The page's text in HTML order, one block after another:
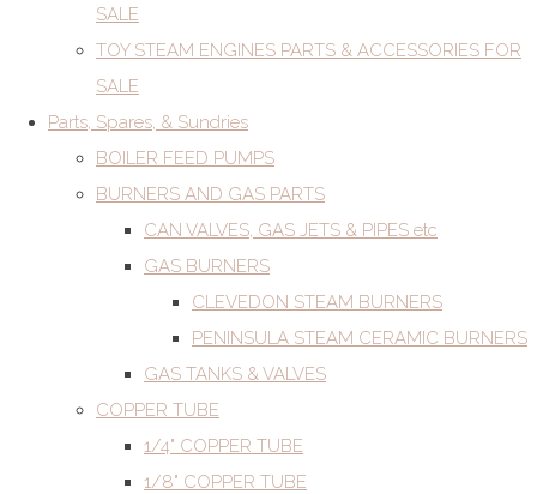
SALE
TOY STEAM ENGINES PARTS & ACCESSORIES FOR
SALE
Parts, Spares, & Sundries
BOILER FEED PUMPS
BURNERS AND GAS PARTS
CAN VALVES, GAS JETS & PIPES etc
GAS BURNERS
CLEVEDON STEAM BURNERS
PENINSULA STEAM CERAMIC BURNERS
GAS TANKS & VALVES
COPPER TUBE
1/4" COPPER TUBE
1/8" COPPER TUBE